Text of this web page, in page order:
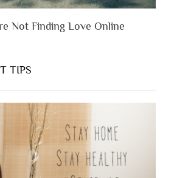
Not Finding Love Online
TIPS